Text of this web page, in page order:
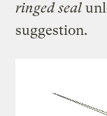
ringed seal
suggestion.